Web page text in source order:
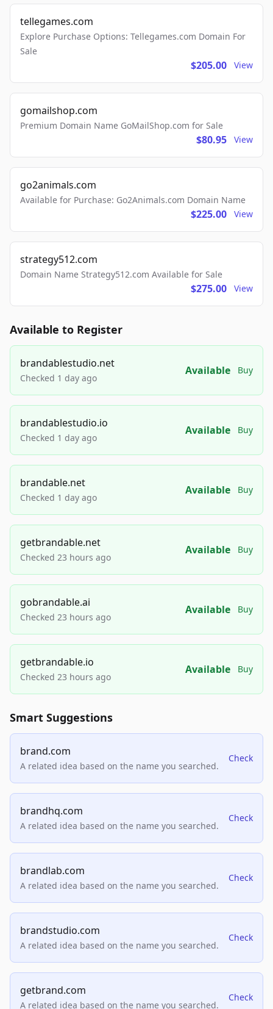
tellegames.com
Explore Purchase Options: Tellegames.com Domain For
Sale
$205.00 View
gomailshop.com
Premium Domain Name GoMailShop.com for Sale
$80.95 View
go2animals.com
Available for Purchase: Go2Animals.com Domain Name
$225.00 View
strategy512.com
Domain Name Strategy512.com Available for Sale
$275.00 View
Available to Register
brandablestudio.net
Checked 1 day ago
Available Buy
brandablestudio.io
Checked 1 day ago
Available Buy
brandable.net
Checked 1 day ago
Available Buy
getbrandable.net
Checked 23 hours ago
Available Buy
gobrandable.ai
Checked 23 hours ago
Available Buy
getbrandable.io
Checked 23 hours ago
Available Buy
Smart Suggestions
brand.com
A related idea based on the name you searched.
Check
brandhq.com
A related idea based on the name you searched.
Check
brandlab.com
A related idea based on the name you searched.
Check
brandstudio.com
A related idea based on the name you searched.
Check
getbrand.com
A related idea based on the name you searched.
Check